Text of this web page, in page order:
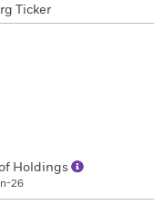
Ticker
Holdings
26